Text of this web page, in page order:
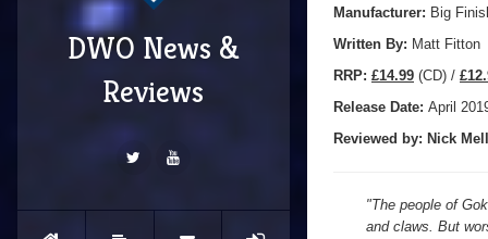
DWO News &
Reviews
Manufacturer: Big
Written By: Matt Fitton
RRP: £14.99 (CD) /
Release Date: April
Reviewed by: Nick
"The people of
and claws. But